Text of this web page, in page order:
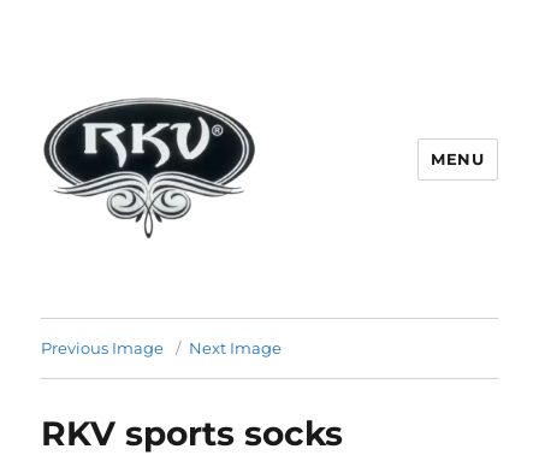
in delhi | KV HOSIERY | Socks
wholesale in delhi
MENU
Previous Image Next Image
RKV sports socks